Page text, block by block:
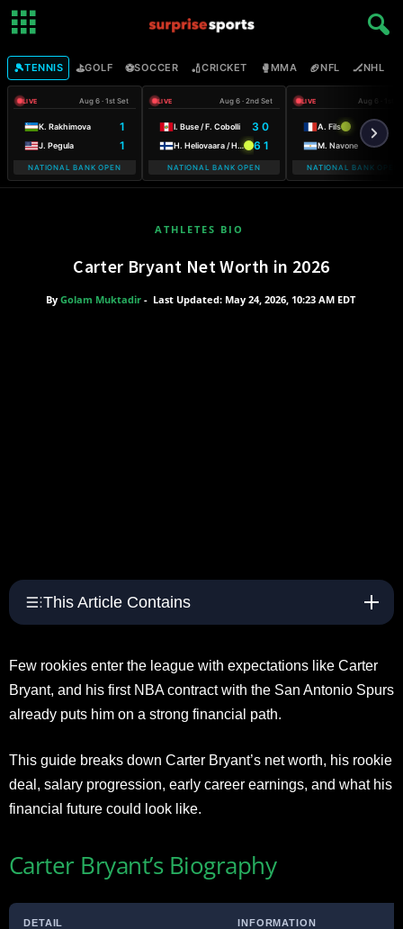
🎾TENNIS ⛳GOLF ⚽SOCCER 🏏CRICKET 🥊MMA 🏈NFL 🏒NHL
LIVE Aug 6 · 1st Set
K. Rakhimova 1
J. Pegula 1
NATIONAL BANK OPEN
LIVE Aug 6 · 2nd Set
I. Buse / F. Cobolli 3 0
H. Heliovaara / H. Patten 6 1
NATIONAL BANK OPEN
LIVE Aug 6 · 1st
A. Fils
M. Navone
NATIONAL BANK OPEN
ATHLETES BIO
Carter Bryant Net Worth in 2026
By Golam Muktadir- Last Updated: May 24, 2026, 10:23 AM EDT
This Article Contains
Few rookies enter the league with expectations like Carter
Bryant, and his first NBA contract with the San Antonio Spurs
already puts him on a strong financial path.
This guide breaks down Carter Bryant’s net worth, his rookie
deal, salary progression, early career earnings, and what his
financial future could look like.
Carter Bryant’s Biography
DETAIL INFORMATION